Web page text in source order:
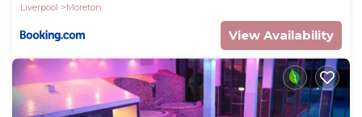
Liverpool
Moreton
View Availability